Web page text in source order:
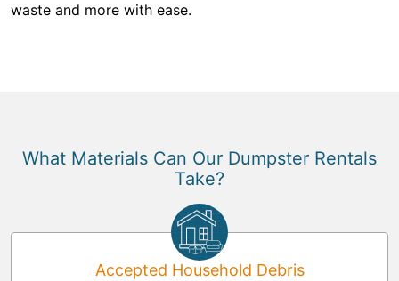
waste and more with ease.
What Materials Can Our Dumpster Rentals
Take?
Accepted Household Debris